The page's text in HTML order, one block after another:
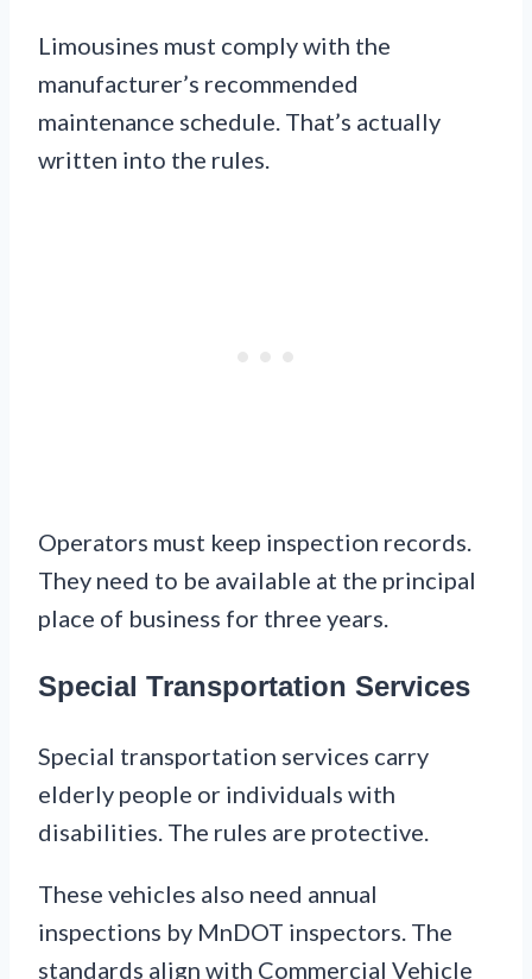
Limousines must comply with the
manufacturer’s recommended
maintenance schedule. That’s actually
written into the rules.
Operators must keep inspection records.
They need to be available at the principal
place of business for three years.
Special Transportation Services
Special transportation services carry
elderly people or individuals with
disabilities. The rules are protective.
These vehicles also need annual
inspections by MnDOT inspectors. The
standards align with Commercial Vehicle